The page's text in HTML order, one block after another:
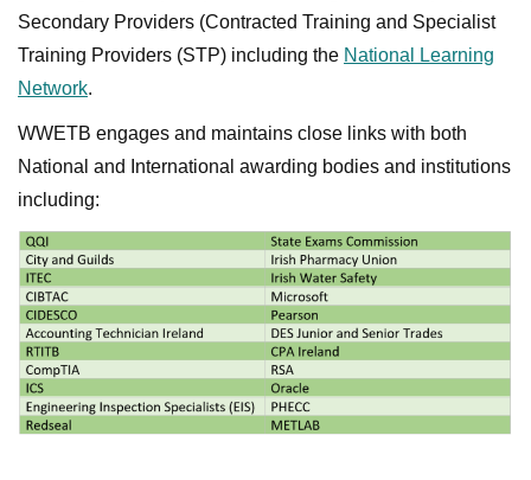
Secondary Providers (Contracted Training and Specialist
Training Providers (STP) including the National Learning
Network.
WWETB engages and maintains close links with both
National and International awarding bodies and institutions
including: